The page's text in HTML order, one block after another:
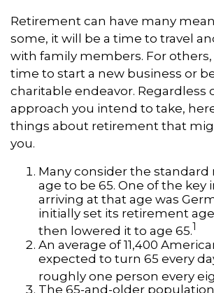
Retirement can have many
some, it will be a time to travel
with family members. For others,
time to start a new business or
charitable endeavor. Regardless
approach you intend to take,
things about retirement that
you.
Many consider the
age to be 65. One of the key
arriving at that age was
initially set its retirement
then lowered it to age 65.1
An average of 11,400
expected to turn 65 every
roughly one person every
The 65-and-older